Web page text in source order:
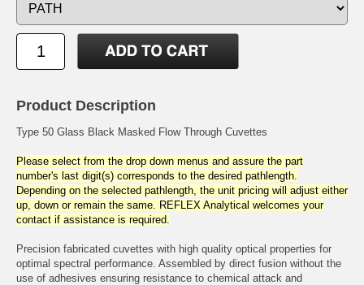
Product Description
Type 50 Glass Black Masked Flow Through Cuvettes
Please select from the drop down menus and assure the part
number's last digit(s) corresponds to the desired pathlength.
Depending on the selected pathlength, the unit pricing will adjust either
up, down or remain the same. REFLEX Analytical welcomes your
contact if assistance is required.
Precision fabricated cuvettes with high quality optical properties for
optimal spectral performance. Assembled by direct fusion without the
use of adhesives ensuring resistance to chemical attack and